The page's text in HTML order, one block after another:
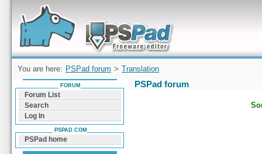
Forum can help you solve problems and quickly
find a solution with PSPad for Microsoft
Windows
You are here: PSPad forum > Translation
PSPad forum
FORUM
Forum List
Search
Log In
PSPAD.COM
PSPad home